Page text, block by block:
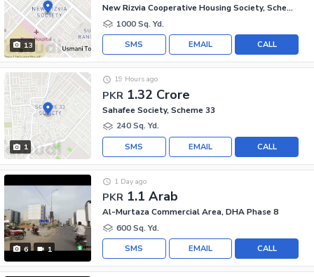
13
New Rizvia Cooperative Housing Society, Scheme 33 - Sector 34-A
1000 Sq. Yd.
CALL
EMAIL
SMS
1
PKR 1.32 Crore
19 Hours ago
Sahafee Society, Scheme 33
240 Sq. Yd.
CALL
EMAIL
SMS
6 1
PKR 1.1 Arab
1 Day ago
Al-Murtaza Commercial Area, DHA Phase 8
600 Sq. Yd.
CALL
EMAIL
SMS